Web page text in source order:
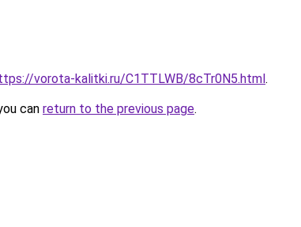
vorota-kalitki.ru/C1TTLWB/8cTr0N5.html.
can return to the previous page.